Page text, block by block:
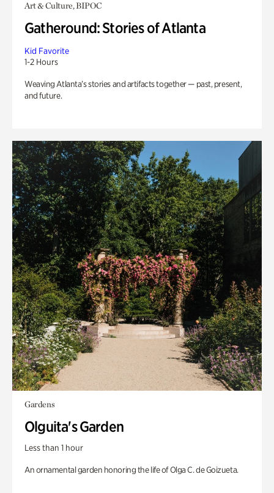
Art & Culture, BIPOC
Gatheround: Stories of Atlanta
Kid Favorite
1-2 Hours
Weaving Atlanta’s stories and artifacts together — past, present,
and future.
Gardens
Olguita's Garden
Less than 1 hour
An ornamental garden honoring the life of Olga C. de Goizueta.